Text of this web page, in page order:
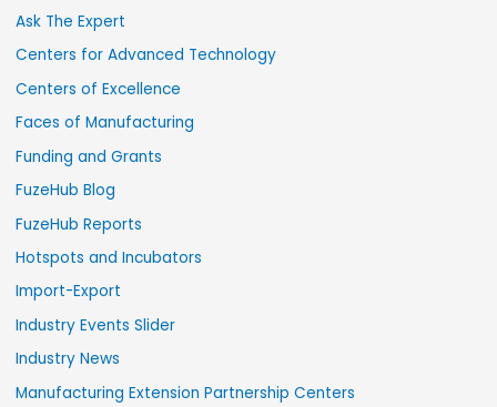
Ask The Expert
Centers for Advanced Technology
Centers of Excellence
Faces of Manufacturing
Funding and Grants
FuzeHub Blog
FuzeHub Reports
Hotspots and Incubators
Import-Export
Industry Events Slider
Industry News
Manufacturing Extension Partnership Centers